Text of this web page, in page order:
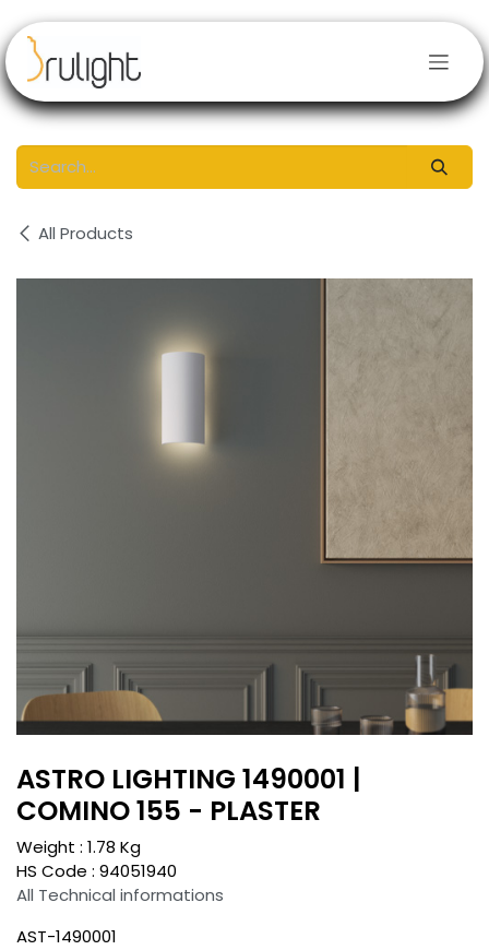
All Products
ASTRO LIGHTING 1490001 |
COMINO 155 - PLASTER
Weight : 1.78 Kg
HS Code : 94051940
All Technical informations
AST-1490001